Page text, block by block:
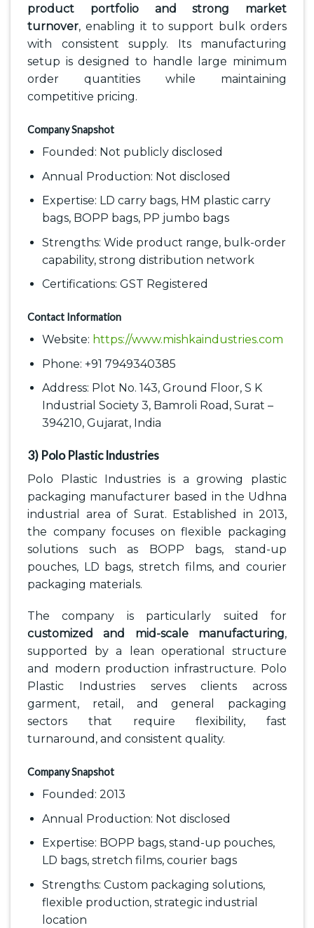
product portfolio and strong market
turnover, enabling it to support bulk orders
with consistent supply. Its manufacturing
setup is designed to handle large minimum
order quantities while maintaining
competitive pricing.
Company Snapshot
Founded: Not publicly disclosed
Annual Production: Not disclosed
Expertise: LD carry bags, HM plastic carry
bags, BOPP bags, PP jumbo bags
Strengths: Wide product range, bulk-order
capability, strong distribution network
Certifications: GST Registered
Contact Information
Website: https://www.mishkaindustries.com
Phone: +91 7949340385
Address: Plot No. 143, Ground Floor, S K
Industrial Society 3, Bamroli Road, Surat –
394210, Gujarat, India
3) Polo Plastic Industries
Polo Plastic Industries is a growing plastic
packaging manufacturer based in the Udhna
industrial area of Surat. Established in 2013,
the company focuses on flexible packaging
solutions such as BOPP bags, stand-up
pouches, LD bags, stretch films, and courier
packaging materials.
The company is particularly suited for
customized and mid-scale manufacturing,
supported by a lean operational structure
and modern production infrastructure. Polo
Plastic Industries serves clients across
garment, retail, and general packaging
sectors that require flexibility, fast
turnaround, and consistent quality.
Company Snapshot
Founded: 2013
Annual Production: Not disclosed
Expertise: BOPP bags, stand-up pouches,
LD bags, stretch films, courier bags
Strengths: Custom packaging solutions,
flexible production, strategic industrial
location